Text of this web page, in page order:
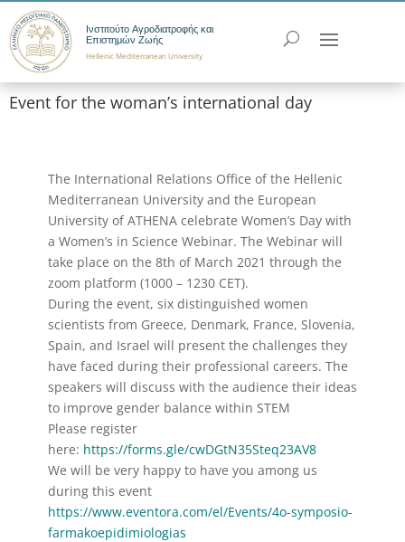
Ινστιτούτο Αγροδιατροφής και
Επιστημών Ζωής
Hellenic Mediterranean University
Event for the woman’s international day
The International Relations Office of the Hellenic
Mediterranean University and the European
University of ATHENA celebrate Women’s Day with
a Women’s in Science Webinar. The Webinar will
take place on the 8th of March 2021 through the
zoom platform (1000 – 1230 CET).
During the event, six distinguished women
scientists from Greece, Denmark, France, Slovenia,
Spain, and Israel will present the challenges they
have faced during their professional careers. The
speakers will discuss with the audience their ideas
to improve gender balance within STEM
Please register
here: https://forms.gle/cwDGtN35Steq23AV8
We will be very happy to have you among us
during this event
https://www.eventora.com/el/Events/4o-symposio-
farmakoepidimiologias